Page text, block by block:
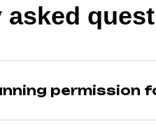
asked
permission